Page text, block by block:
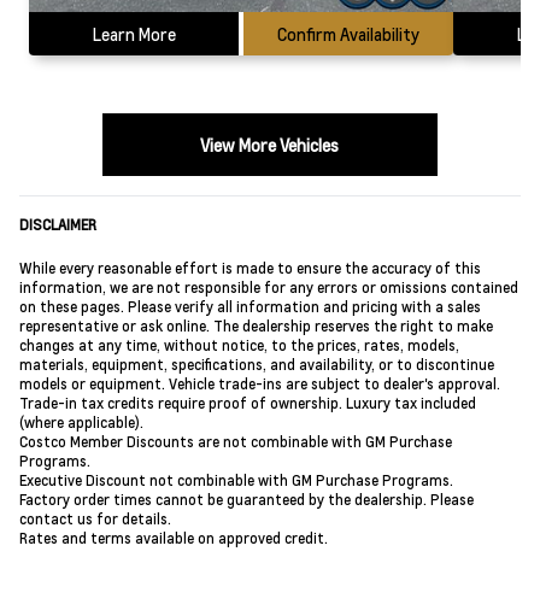
Learn More Confirm Availability
View More Vehicles
DISCLAIMER
While every reasonable effort is made to ensure the accuracy of this
information, we are not responsible for any errors or omissions contained
on these pages. Please verify all information and pricing with a sales
representative or ask online. The dealership reserves the right to make
changes at any time, without notice, to the prices, rates, models,
materials, equipment, specifications, and availability, or to discontinue
models or equipment. Vehicle trade-ins are subject to dealer's approval.
Trade-in tax credits require proof of ownership. Luxury tax included
(where applicable).
Costco Member Discounts are not combinable with GM Purchase
Programs.
Executive Discount not combinable with GM Purchase Programs.
Factory order times cannot be guaranteed by the dealership. Please
contact us for details.
Rates and terms available on approved credit.